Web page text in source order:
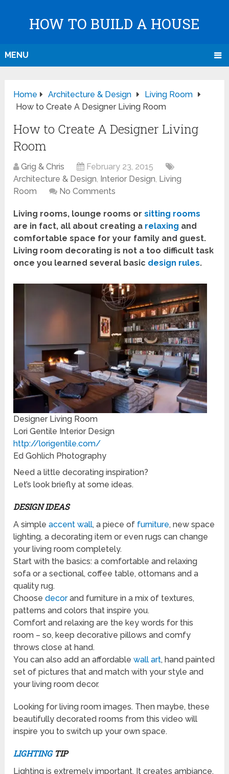
HOW TO BUILD A HOUSE
MENU
Home Architecture & Design
Living Room
How to Create A Designer Living Room
How to Create A Designer Living
Room
Grig & Chris
February 23, 2015
Architecture & Design, Interior Design, Living
Room
No Comments
Living rooms, lounge rooms orsitting rooms
are in fact, all about creating a relaxing and
comfortable space for your family and guest.
Living room decorating is not a too difficult task
once you learned several basic design rules.
Designer Living Room
Lori Gentile Interior Design
http://lorigentile.com/
Ed Gohlich Photography
Need a little decorating inspiration?
Let’s look briefly at some ideas.
DESIGN IDEAS
A simpleaccent wall, a piece of furniture, new space
lighting, a decorating item or even rugs can change
your living room completely.
Start with the basics: a comfortable and relaxing
sofa or a sectional, coffee table, ottomans and a
quality rug.
Choosedecorand furniture in a mix of textures,
patterns and colors that inspire you.
Comfort and relaxing are the key words for this
room – so, keep decorative pillows and comfy
throws close at hand.
You can also add an affordablewall art, hand painted
set of pictures that and match with your style and
your living room decor.
Looking for living room images. Then maybe, these
beautifully decorated rooms from this video will
inspire you to switch up your own space.
LIGHTINGTIP
Lighting is extremely important. It creates ambiance,